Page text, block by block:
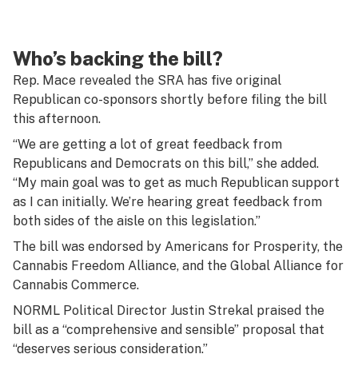
Who’s backing the bill?
Rep. Mace revealed the SRA has five original
Republican co-sponsors shortly before filing the bill
this afternoon.
“We are getting a lot of great feedback from
Republicans and Democrats on this bill,” she added.
“My main goal was to get as much Republican support
as I can initially. We’re hearing great feedback from
both sides of the aisle on this legislation.”
The bill was endorsed by Americans for Prosperity, the
Cannabis Freedom Alliance, and the Global Alliance for
Cannabis Commerce.
NORML Political Director Justin Strekal praised the
bill as a “comprehensive and sensible” proposal that
“deserves serious consideration.”